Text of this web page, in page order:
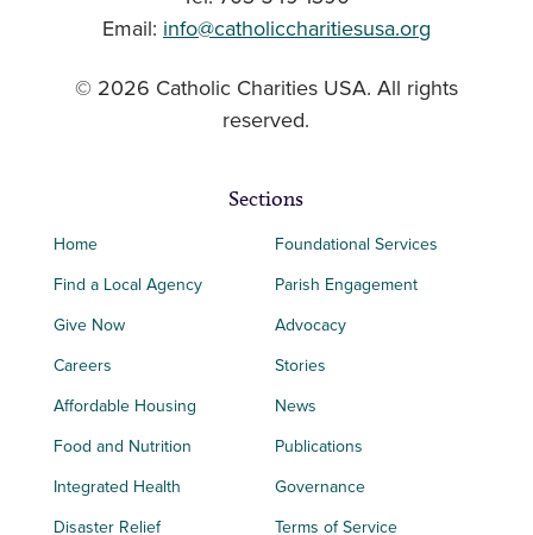
Email: info@catholiccharitiesusa.org
© 2026 Catholic Charities USA. All rights
reserved.
Sections
Home
Find a Local Agency
Give Now
Careers
Affordable Housing
Food and Nutrition
Integrated Health
Disaster Relief
Foundational Services
Parish Engagement
Advocacy
Stories
News
Publications
Governance
Terms of Service